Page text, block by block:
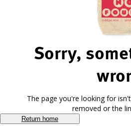
Sorry,
The page you're looking for
removed or the
Return home